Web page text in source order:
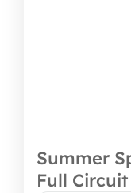
Summer
Full Circuit